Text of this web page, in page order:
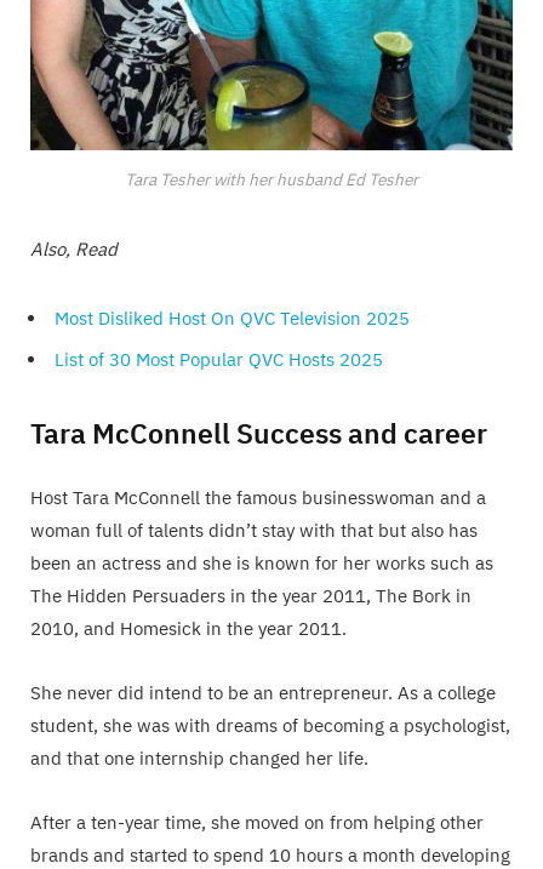
Tara Tesher with her husband Ed Tesher
Also, Read
Most Disliked Host On QVC Television 2025
List of 30 Most Popular QVC Hosts 2025
Tara McConnell Success and career
Host Tara McConnell the famous businesswoman and a
woman full of talents didn’t stay with that but also has
been an actress and she is known for her works such as
The Hidden Persuaders in the year 2011, The Bork in
2010, and Homesick in the year 2011.
She never did intend to be an entrepreneur. As a college
student, she was with dreams of becoming a psychologist,
and that one internship changed her life.
After a ten-year time, she moved on from helping other
brands and started to spend 10 hours a month developing